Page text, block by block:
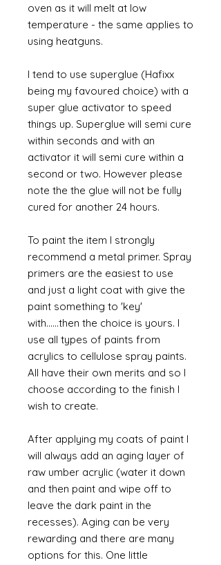
oven as it will melt at low
temperature - the same applies to
using heatguns.
I tend to use superglue (Hafixx
being my favoured choice) with a
super glue activator to speed
things up. Superglue will semi cure
within seconds and with an
activator it will semi cure within a
second or two. However please
note the the glue will not be fully
cured for another 24 hours.
To paint the item I strongly
recommend a metal primer. Spray
primers are the easiest to use
and just a light coat with give the
paint something to 'key'
with......then the choice is yours. I
use all types of paints from
acrylics to cellulose spray paints.
All have their own merits and so I
choose according to the finish I
wish to create.
After applying my coats of paint I
will always add an aging layer of
raw umber acrylic (water it down
and then paint and wipe off to
leave the dark paint in the
recesses). Aging can be very
rewarding and there are many
options for this. One little